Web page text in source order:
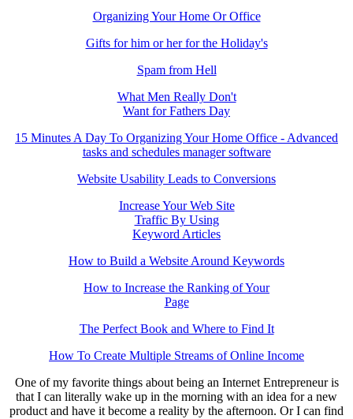
Organizing Your Home Or Office
Gifts for him or her for the Holiday's
Spam from Hell
What Men Really Don't
Want for Fathers Day
15 Minutes A Day To Organizing Your Home Office - Advanced
tasks and schedules manager software
Website Usability Leads to Conversions
Increase Your Web Site
Traffic By Using
Keyword Articles
How to Build a Website Around Keywords
How to Increase the Ranking of Your
Page
The Perfect Book and Where to Find It
How To Create Multiple Streams of Online Income
One of my favorite things about being an Internet Entrepreneur is
that I can literally wake up in the morning with an idea for a new
product and have it become a reality by the afternoon. Or I can find